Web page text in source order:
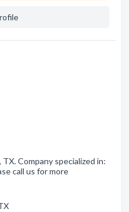
Company specialized in:
call us for more